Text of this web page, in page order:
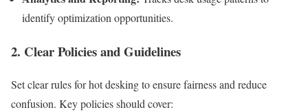
identify optimization opportunities.
2. Clear Policies and Guidelines
Set clear rules for hot desking to ensure fairness and reduce
confusion. Key policies should cover: